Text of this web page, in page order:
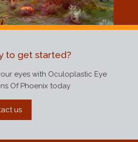
to get started?
eyes with Oculoplastic Eye
Of Phoenix today
us